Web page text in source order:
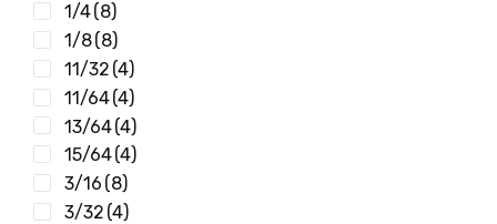
1/4(8)
1/8(8)
11/32 (4)
11/64(4)
13/64(4)
15/64(4)
3/16 (8)
3/32 (4)